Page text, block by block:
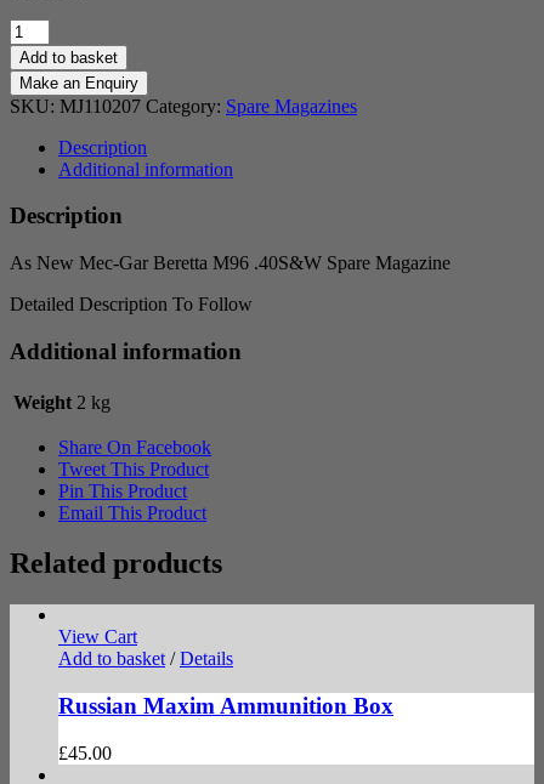
As
New
Mec-
Gar
Beretta
.40S&W
Magazine
quantity
Add to basket
SKU: MJ110207 Category: Spare Magazines
Description
Additional information
Description
As New Mec-Gar Beretta M96 .40S&W Spare Magazine
Detailed Description To Follow
Additional information
Weight 2 kg
Share On Facebook
Tweet This Product
Pin This Product
Email This Product
Related products
View Cart
Add to basket / Details
Russian Maxim Ammunition Box
£45.00